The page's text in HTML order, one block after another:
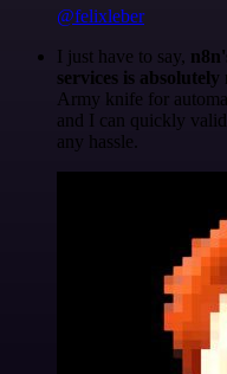
@felixleber
I just have to say,
services is
Army knife for
and I can quickly
any hassle.